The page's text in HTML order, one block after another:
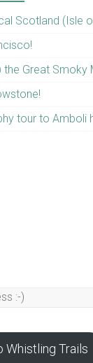
Scotland (Isle
the Great Smoky
tour to Amboli
Whistling Trails